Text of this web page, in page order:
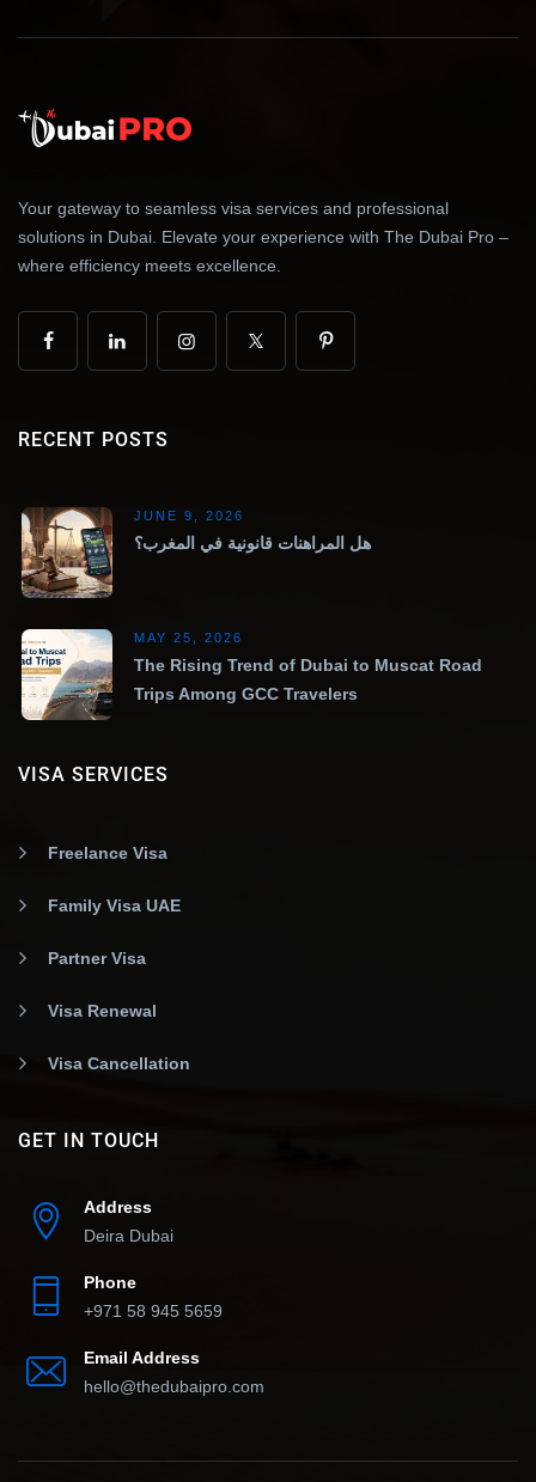
Your gateway to seamless visa services and professional
solutions in Dubai. Elevate your experience with The Dubai Pro –
where efficiency meets excellence.
RECENT POSTS
JUNE 9, 2026
هل المراهنات قانونية في المغرب؟
MAY 25, 2026
The Rising Trend of Dubai to Muscat Road
Trips Among GCC Travelers
VISA SERVICES
Freelance Visa
Family Visa UAE
Partner Visa
Visa Renewal
Visa Cancellation
GET IN TOUCH
Address
Deira Dubai
Phone
+971 58 945 5659
Email Address
hello@thedubaipro.com